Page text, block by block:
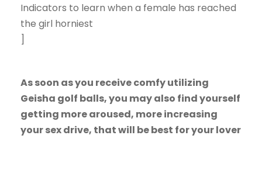
Indicators to learn when a female has reached
the girl horniest
]
As soon as you receive comfy utilizing
Geisha golf balls, you may also find yourself
getting more aroused, more increasing
your sex drive, that will be best for your lover